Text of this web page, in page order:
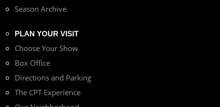
Season Archive
PLAN YOUR VISIT
Choose Your Show
Box Office
Directions and Parking
The CPT Experience